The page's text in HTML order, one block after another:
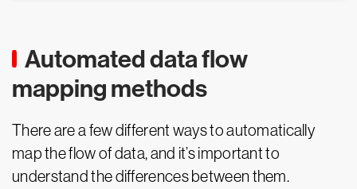
Automated data flow
mapping methods
There are a few different ways to automatically
map the flow of data, and it’s important to
understand the differences between them.